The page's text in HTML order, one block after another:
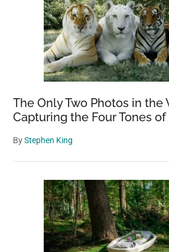
The Only Two Photos in the
Capturing the Four Tones
ByStephen King